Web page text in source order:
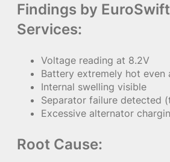
Findings by
Services:
Voltage reading at 8.2V
Battery extremely hot even
Internal swelling visible
Separator failure detected
Excessive alternator
Root Cause: